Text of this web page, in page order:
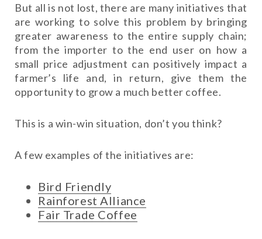
But all is not lost, there are many initiatives that
are working to solve this problem by bringing
greater awareness to the entire supply chain;
from the importer to the end user on how a
small price adjustment can positively impact a
farmer’s life and, in return, give them the
opportunity to grow a much better coffee.
This is a win-win situation, don’t you think?
A few examples of the initiatives are:
Bird Friendly
Rainforest Alliance
Fair Trade Coffee